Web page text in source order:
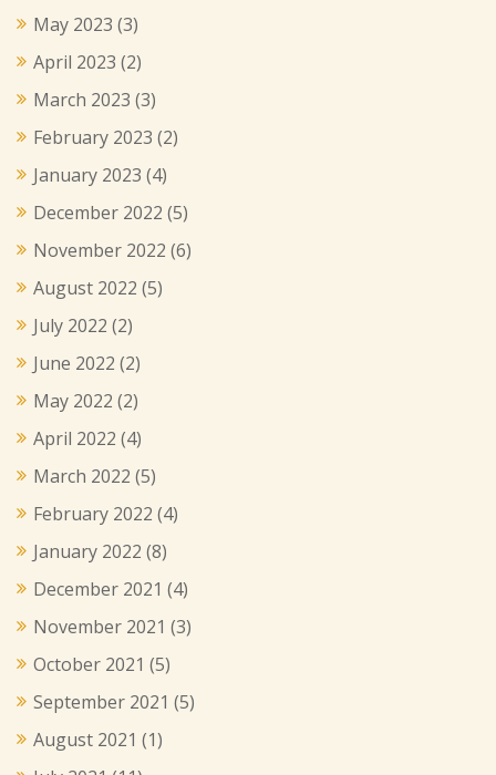
May 2023 (3)
April 2023 (2)
March 2023 (3)
February 2023 (2)
January 2023 (4)
December 2022 (5)
November 2022 (6)
August 2022 (5)
July 2022 (2)
June 2022 (2)
May 2022 (2)
April 2022 (4)
March 2022 (5)
February 2022 (4)
January 2022 (8)
December 2021 (4)
November 2021 (3)
October 2021 (5)
September 2021 (5)
August 2021 (1)